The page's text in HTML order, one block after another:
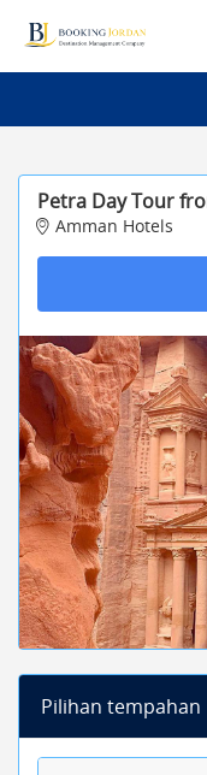
Petra Day Tour
Amman Hotels
Pilihan tempahan